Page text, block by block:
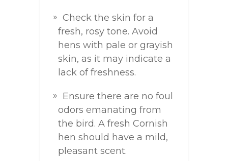
Check the skin for a
fresh, rosy tone. Avoid
hens with pale or grayish
skin, as it may indicate a
lack of freshness.
Ensure there are no foul
odors emanating from
the bird. A fresh Cornish
hen should have a mild,
pleasant scent.